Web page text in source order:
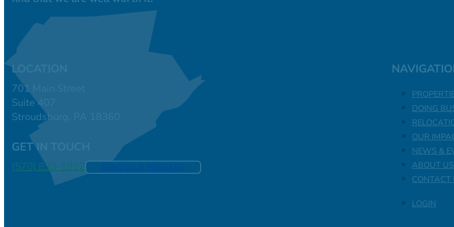
LOCATION
701 Main Street
Suite 407
Stroudsburg, PA 18360
GET IN TOUCH
(570) 839-1992
DOING
OUR
NEWS &
ABOUT US
CONTACT
LOGIN